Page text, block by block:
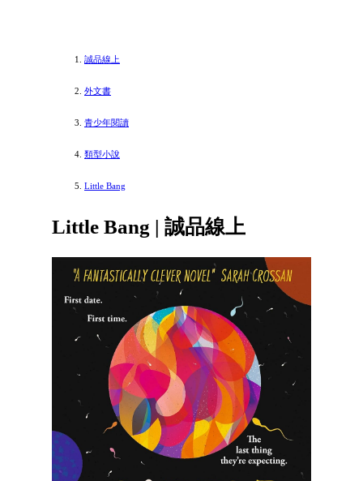
誠品線上
外文書
青少年閱讀
類型小說
Little Bang
Little Bang | 誠品線上